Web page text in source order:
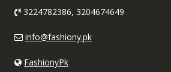
3224782386, 3204674649
info@fashiony.pk
FashionyPk